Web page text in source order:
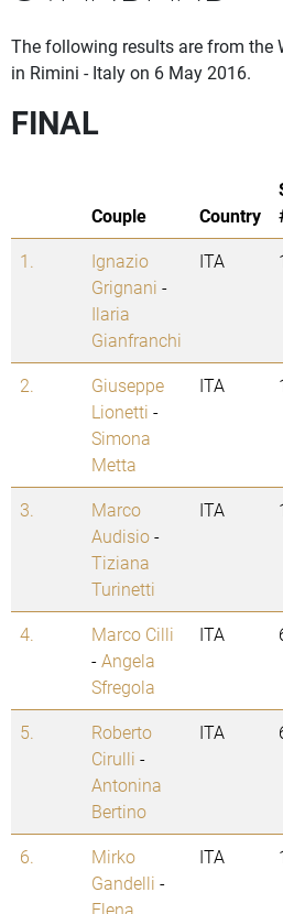
The following results are from the
in Rimini - Italy on 6 May 2016.
FINAL
Couple Country
1.
Ignazio
Grignani -
Ilaria
Gianfranchi
ITA
2.
Giuseppe
Lionetti -
Simona
Metta
ITA
3.
Marco
Audisio-
Tiziana
Turinetti
ITA
4.
Marco Cilli
-Angela
Sfregola
ITA
5.
Roberto
Cirulli -
Antonina
Bertino
ITA
6.
Mirko
Gandelli -
Elena
ITA